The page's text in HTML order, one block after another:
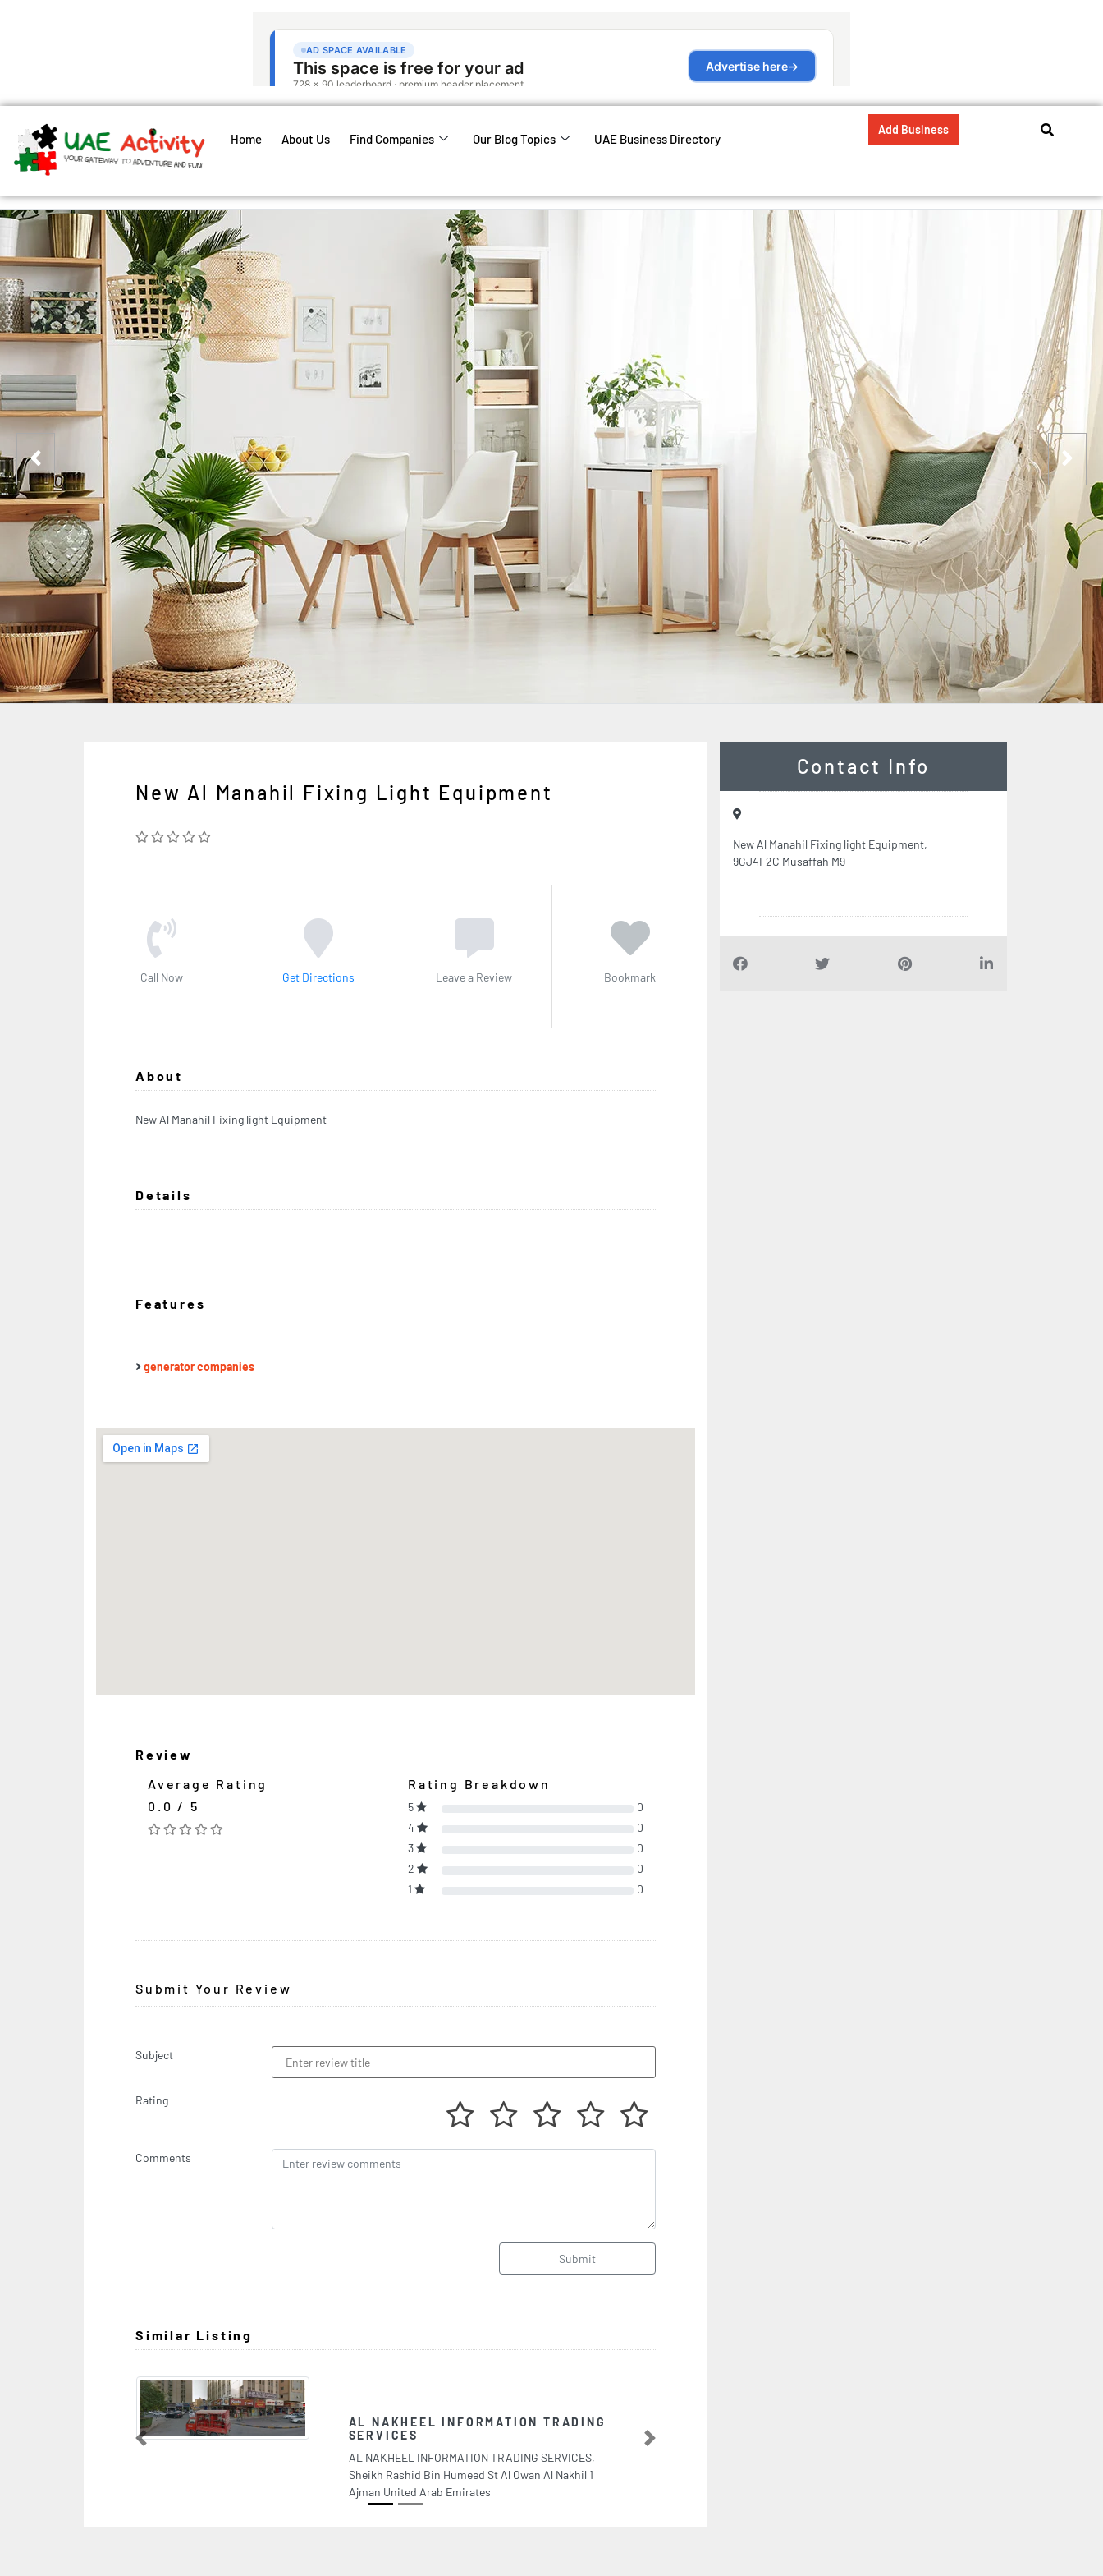
Home About Us Find Companies Our Blog Topics UAE Business Directory
Add Business
New Al Manahil Fixing Light Equipment
Call Now Get Directions Leave a Review Bookmark
About
New Al Manahil Fixing light Equipment
Details
Features
generator companies
Review
Average Rating
0.0 / 5
Rating Breakdown
5
0
4
0
3
0
2
0
1
0
Submit Your Review
Subject
Rating
Comments
Submit
Similar Listing
AL NAKHEEL INFORMATION TRADING
SERVICES
AL NAKHEEL INFORMATION TRADING SERVICES,
Sheikh Rashid Bin Humeed St Al Owan Al Nakhil 1
Previous Next
Contact Info
New Al Manahil Fixing light Equipment,
9GJ4F2C Musaffah M9